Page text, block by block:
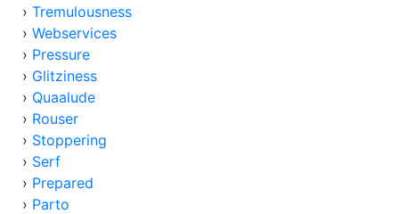
› Tremulousness
› Webservices
› Pressure
› Glitziness
› Quaalude
› Rouser
› Stoppering
› Serf
› Prepared
› Parto